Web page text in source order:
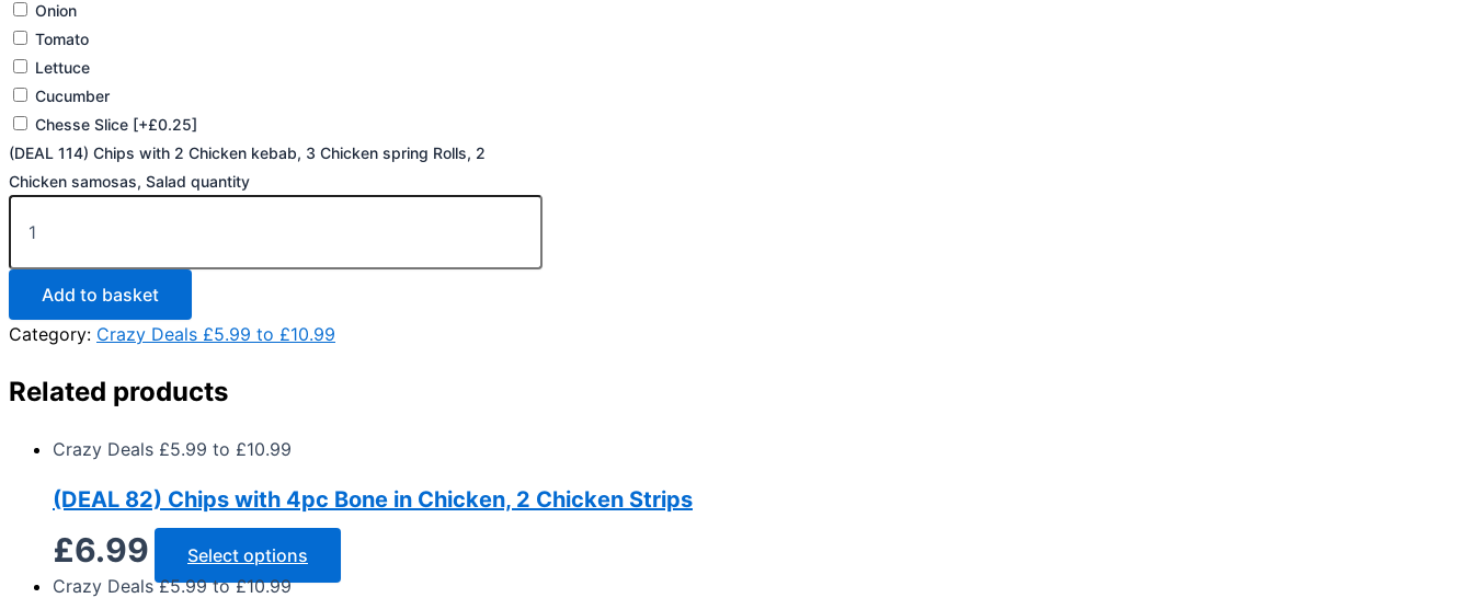
Onion
Tomato
Lettuce
Cucumber
Chesse Slice [+£0.25]
(DEAL 114) Chips with 2 Chicken kebab, 3 Chicken spring Rolls, 2
Chicken samosas, Salad quantity
Add to basket
Category: Crazy Deals £5.99 to £10.99
Related products
Crazy Deals £5.99 to £10.99
(DEAL 82) Chips with 4pc Bone in Chicken, 2 Chicken Strips
£6.99
Select options
Crazy Deals £5.99 to £10.99